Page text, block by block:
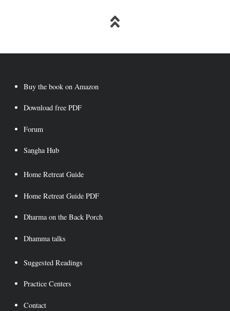
Buy the book on Amazon
Download free PDF
Forum
Saṇgha Hub
Home Retreat Guide
Home Retreat Guide PDF
Dharma on the Back Porch
Dhamma talks
Suggested Readings
Practice Centers
Contact